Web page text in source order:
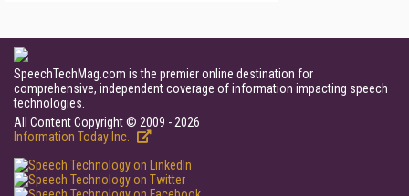
SpeechTechMag.com is the premier online destination for
comprehensive, independent coverage of information impacting speech
technologies.
All Content Copyright © 2009 - 2026
Information Today Inc.